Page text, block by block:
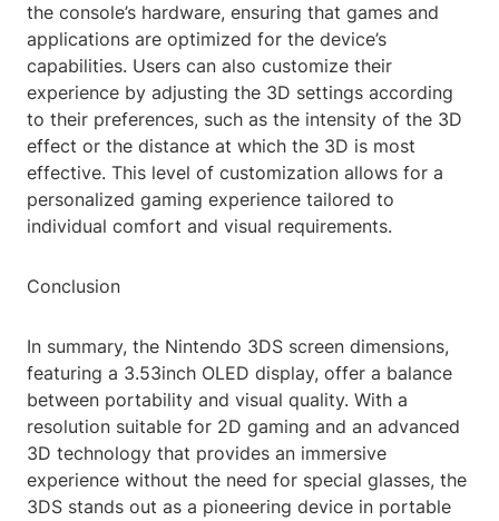
the console’s hardware, ensuring that games and
applications are optimized for the device’s
capabilities. Users can also customize their
experience by adjusting the 3D settings according
to their preferences, such as the intensity of the 3D
effect or the distance at which the 3D is most
effective. This level of customization allows for a
personalized gaming experience tailored to
individual comfort and visual requirements.
Conclusion
In summary, the Nintendo 3DS screen dimensions,
featuring a 3.53inch OLED display, offer a balance
between portability and visual quality. With a
resolution suitable for 2D gaming and an advanced
3D technology that provides an immersive
experience without the need for special glasses, the
3DS stands out as a pioneering device in portable